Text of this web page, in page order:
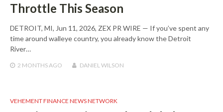
Throttle This Season
DETROIT, MI, Jun 11, 2026, ZEX PR WIRE — If you’ve spent any
time around walleye country, you already know the Detroit
River…
2 MONTHS AGO DANIEL WILSON
VEHEMENT FINANCE NEWS NETWORK